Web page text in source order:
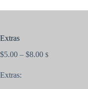
Extras
$5.00 – $8.00 $
Extras: